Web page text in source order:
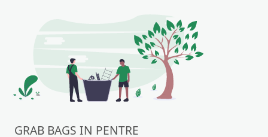
GRAB BAGS IN PENTRE